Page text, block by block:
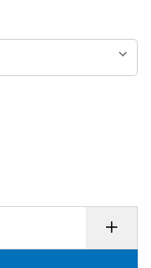
Increase
of